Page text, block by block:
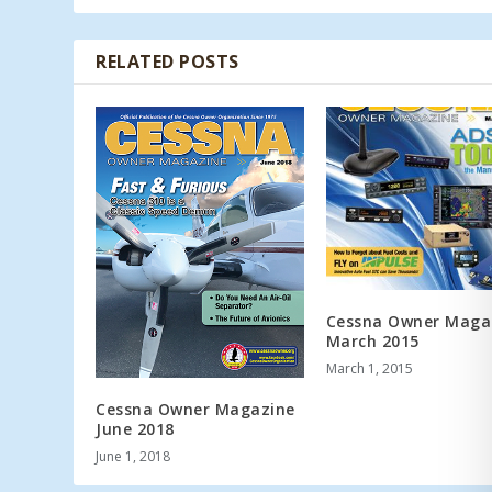
RELATED POSTS
Cessna Owner Magazine
June 2018
June 1, 2018
Cessna Owner
March 2015
March 1, 2015